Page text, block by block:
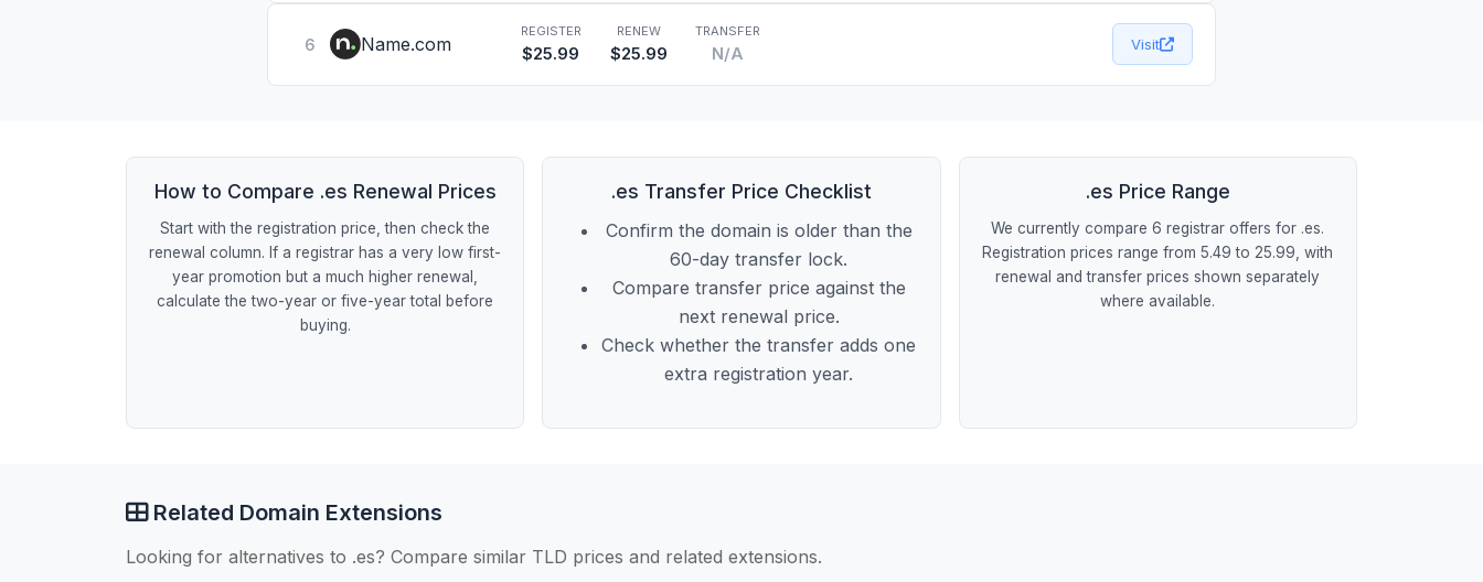
6 Name.com
REGISTER
$25.99
RENEW
$25.99
TRANSFER
N/A Visit
How to Compare .es Renewal Prices
Start with the registration price, then check the
renewal column. If a registrar has a very low first-
year promotion but a much higher renewal,
calculate the two-year or five-year total before
buying.
.es Transfer Price Checklist
Confirm the domain is older than the
60-day transfer lock.
Compare transfer price against the
next renewal price.
Check whether the transfer adds one
extra registration year.
.es Price Range
We currently compare 6 registrar offers for .es.
Registration prices range from 5.49 to 25.99, with
renewal and transfer prices shown separately
where available.
Related Domain Extensions
Looking for alternatives to .es? Compare similar TLD prices and related extensions.